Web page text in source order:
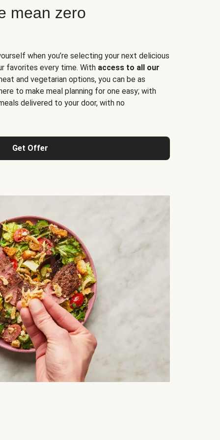
mean zero
when you’re selecting your next delicious
favorites every time. With access to all our
and vegetarian options, you can be as
to make meal planning for one easy; with
delivered to your door, with no
Get Offer